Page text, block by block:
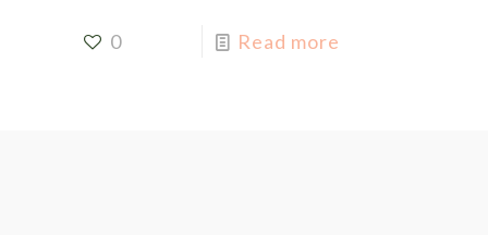
0 Read more